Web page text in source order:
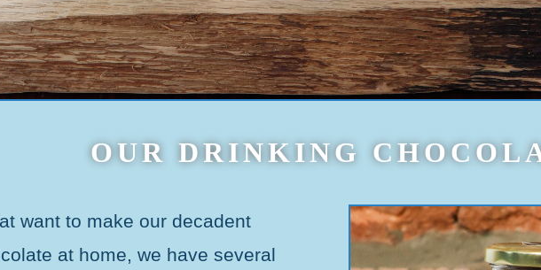
OUR DRINKING
want to make our decadent
at home, we have several